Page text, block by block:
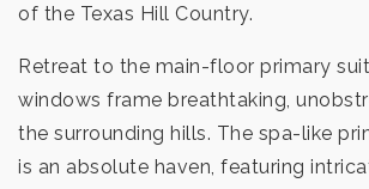
of the Texas Hill Country.
Retreat to the main-floor primary
windows frame breathtaking,
the surrounding hills. The spa-like
is an absolute haven, featuring